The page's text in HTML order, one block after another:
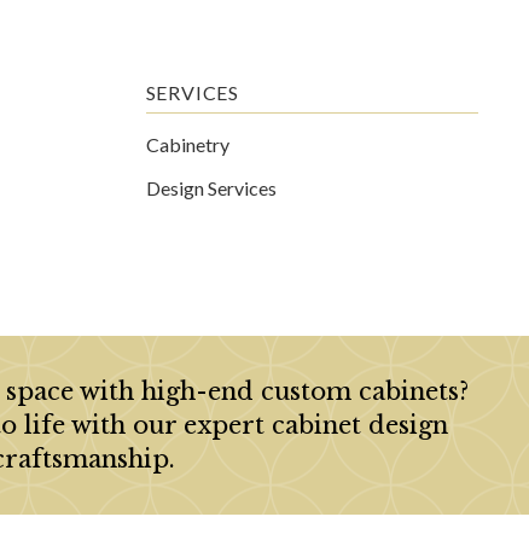
SERVICES
Cabinetry
Design Services
with high-end custom cabinets?
life with our expert cabinet design